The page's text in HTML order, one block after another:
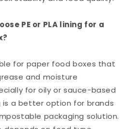
PE or PLA lining for a
for paper food boxes that
and moisture
for oily or sauce-based
is a better option for brands
packaging solution.